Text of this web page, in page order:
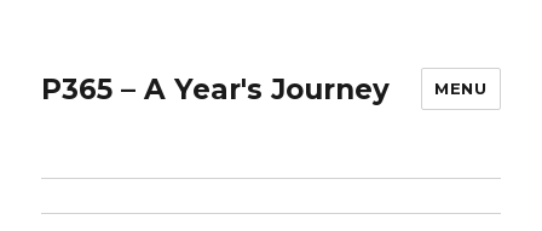
P365 – A Year's Journey MENU